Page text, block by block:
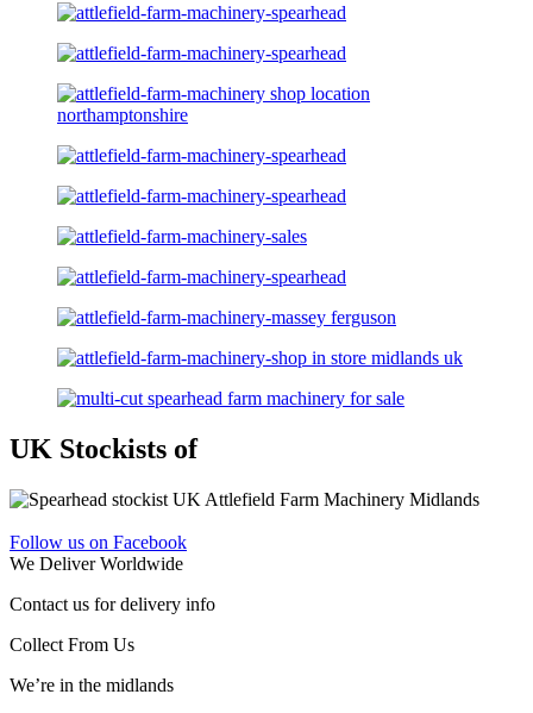
UK Stockists of
Follow us on Facebook
We Deliver Worldwide
Contact us for delivery info
Collect From Us
We’re in the midlands